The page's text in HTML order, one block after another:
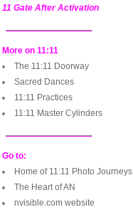
11 Gate After Activation
More on 11:11
The 11:11 Doorway
Sacred Dances
11:11 Practices
11:11 Master Cylinders
Go to:
Home of 11:11 Photo Journeys
The Heart of AN
nvisible.com website